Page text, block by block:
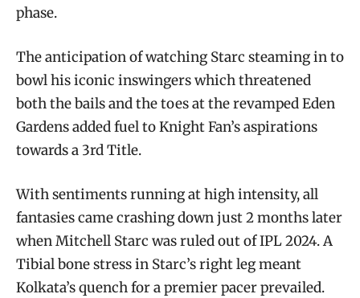
phase.
The anticipation of watching Starc steaming in to
bowl his iconic inswingers which threatened
both the bails and the toes at the revamped Eden
Gardens added fuel to Knight Fan’s aspirations
towards a 3rd Title.
With sentiments running at high intensity, all
fantasies came crashing down just 2 months later
when Mitchell Starc was ruled out of IPL 2024. A
Tibial bone stress in Starc’s right leg meant
Kolkata’s quench for a premier pacer prevailed.